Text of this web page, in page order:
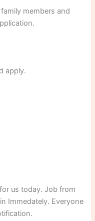
members and
apply.
us today. Job from
Immedately. Everyone